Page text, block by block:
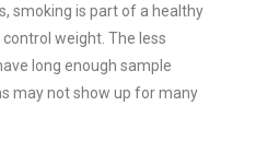
smoking is part of a healthy
weight. The less
long enough sample
may not show up for many